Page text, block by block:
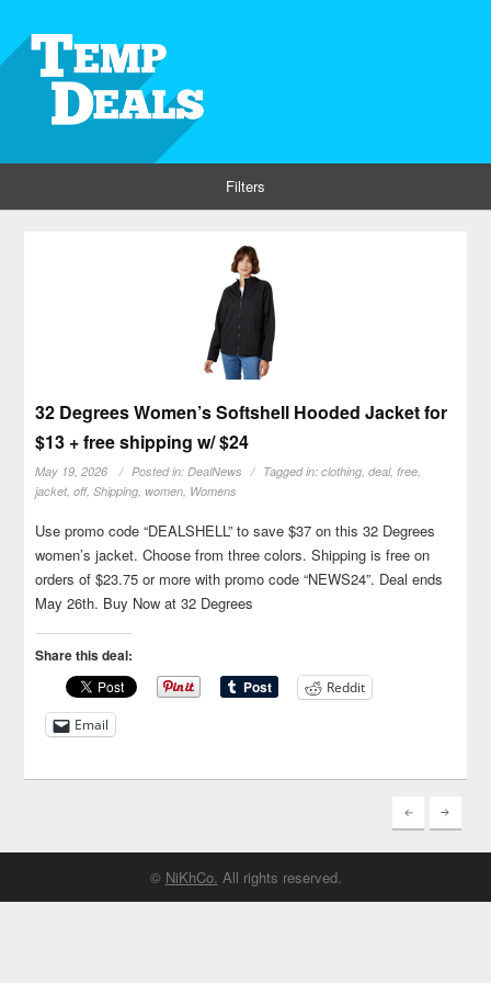
Filters
32 Degrees Women’s Softshell Hooded Jacket for
$13 + free shipping w/ $24
May 19, 2026 Posted in:DealNews Tagged in:clothing,deal,free,
jacket,off,Shipping, women, Womens
Use promo code “DEALSHELL” to save $37 on this 32 Degrees
women’s jacket. Choose from three colors. Shipping is free on
orders of $23.75 or more with promo code “NEWS24”. Deal ends
May 26th. Buy Now at 32 Degrees
Share this deal:
Reddit
Email
© NiKhCo. All rights reserved.